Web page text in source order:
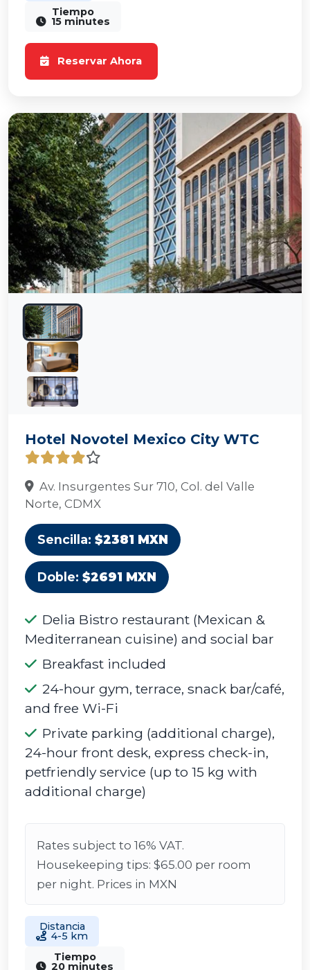
Tiempo
15 minutes
Reservar Ahora
Hotel Novotel Mexico City WTC
Av. Insurgentes Sur 710, Col. del Valle
Norte, CDMX
Sencilla: $2381 MXN
Doble: $2691 MXN
Delia Bistro restaurant (Mexican &
Mediterranean cuisine) and social bar
Breakfast included
24-hour gym, terrace, snack bar/café,
and free Wi-Fi
Private parking (additional charge),
24-hour front desk, express check-in,
petfriendly service (up to 15 kg with
additional charge)
Rates subject to 16% VAT.
Housekeeping tips: $65.00 per room
per night. Prices in MXN
Distancia
4-5 km
Tiempo
20 minutes